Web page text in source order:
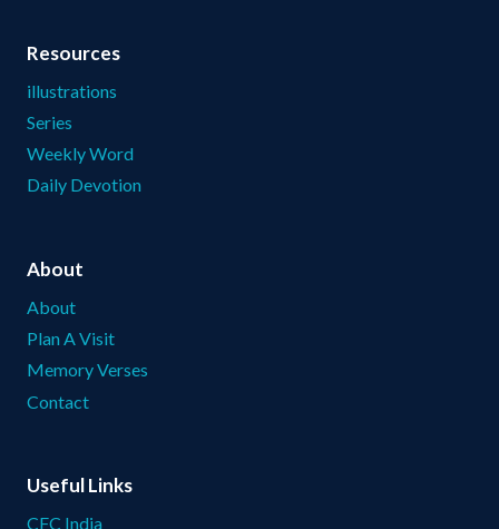
Resources
illustrations
Series
Weekly Word
Daily Devotion
About
About
Plan A Visit
Memory Verses
Contact
Useful Links
CFC India